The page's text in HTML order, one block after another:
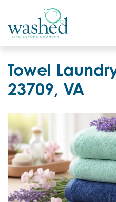
Residential Login
Towel
23709, VA